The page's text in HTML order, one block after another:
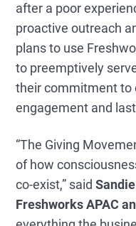
after a poor
proactive outreach
plans to use
to preemptively
their commitment to
engagement and
“The Giving
of how
co-exist,” said
Freshworks APAC